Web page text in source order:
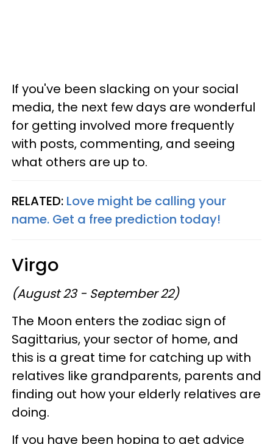
If you've been slacking on your social
media, the next few days are wonderful
for getting involved more frequently
with posts, commenting, and seeing
what others are up to.
RELATED: Love might be calling your
name. Get a free prediction today!
Virgo
(August 23 - September 22)
The Moon enters the zodiac sign of
Sagittarius, your sector of home, and
this is a great time for catching up with
relatives like grandparents, parents and
finding out how your elderly relatives are
doing.
If you have been hoping to get advice